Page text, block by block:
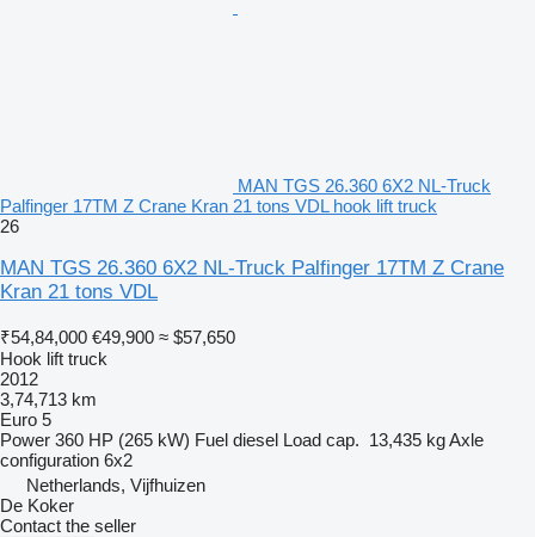
MAN TGS 26.360 6X2 NL-Truck
Palfinger 17TM Z Crane Kran 21 tons VDL hook lift truck
26
MAN TGS 26.360 6X2 NL-Truck Palfinger 17TM Z Crane
Kran 21 tons VDL
₹54,84,000 €49,900 ≈ $57,650
Hook lift truck
2012
3,74,713 km
Euro 5
Power 360 HP (265 kW) Fuel diesel Load cap. 13,435 kgAxle
configuration 6x2
Netherlands, Vijfhuizen
De Koker
Contact the seller